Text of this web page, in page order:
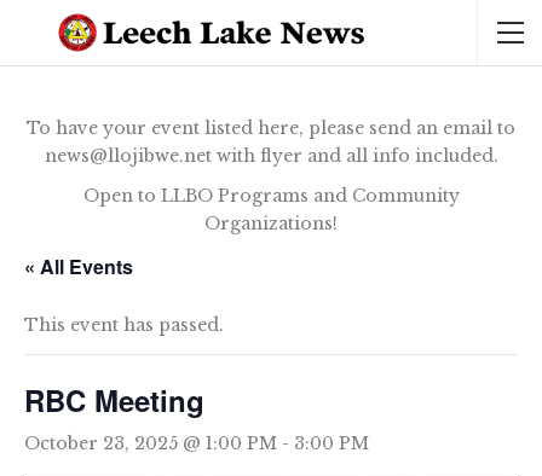
To have your event listed here, please send an email to
news@llojibwe.net with flyer and all info included.
Open to LLBO Programs and Community
Organizations!
« All Events
This event has passed.
RBC Meeting
October 23, 2025 @ 1:00 PM - 3:00 PM